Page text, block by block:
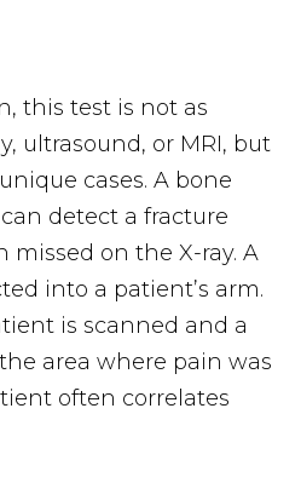
this test is not as
ultrasound, or MRI, but
cases. A bone
detect a fracture
on the X-ray. A
into a patient’s arm.
is scanned and a
area where pain was
often correlates